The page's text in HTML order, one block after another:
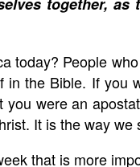
together,
today? People
the Bible. If you
were an
It is the way
that is more